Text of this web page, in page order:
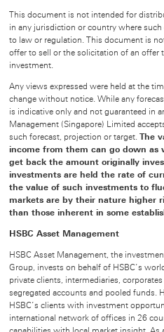
This document is not intended for
in any jurisdiction or country where
to law or regulation. This document is
offer to sell or the solicitation of an offer
investment.
Any views expressed were held at the
change without notice. While any
is indicative only and not guaranteed in
Management (Singapore) Limited
such forecast, projection or target. The
income from them can go down as
get back the amount originally
investments are held the rate of
the value of such investments to
markets are by their nature higher
than those inherent in some
HSBC Asset Management
HSBC Asset Management, the
Group, invests on behalf of HSBC’s
private clients, intermediaries,
segregated accounts and pooled funds.
HSBC’s clients with investment
international network of offices in 26